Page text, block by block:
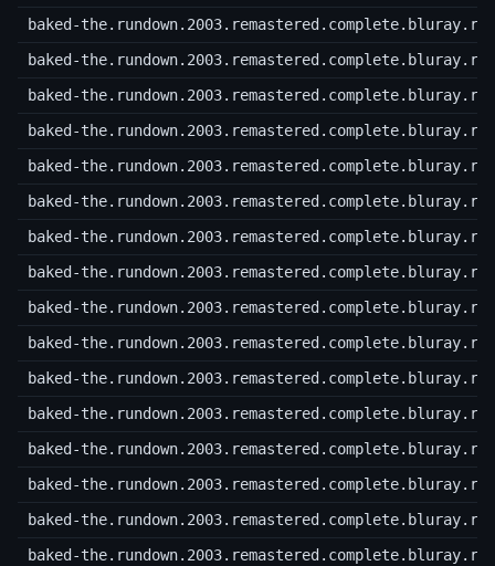
baked-the.rundown.2003.remastered.complete.bluray.r40
baked-the.rundown.2003.remastered.complete.bluray.r41
baked-the.rundown.2003.remastered.complete.bluray.r42
baked-the.rundown.2003.remastered.complete.bluray.r43
baked-the.rundown.2003.remastered.complete.bluray.r44
baked-the.rundown.2003.remastered.complete.bluray.r45
baked-the.rundown.2003.remastered.complete.bluray.r46
baked-the.rundown.2003.remastered.complete.bluray.r47
baked-the.rundown.2003.remastered.complete.bluray.r48
baked-the.rundown.2003.remastered.complete.bluray.r49
baked-the.rundown.2003.remastered.complete.bluray.r50
baked-the.rundown.2003.remastered.complete.bluray.r51
baked-the.rundown.2003.remastered.complete.bluray.r52
baked-the.rundown.2003.remastered.complete.bluray.r53
baked-the.rundown.2003.remastered.complete.bluray.r54
baked-the.rundown.2003.remastered.complete.bluray.r55